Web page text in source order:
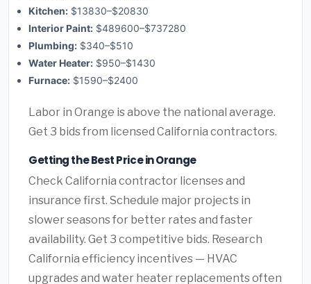
Kitchen: $13830–$20830
Interior Paint: $489600–$737280
Plumbing: $340–$510
Water Heater: $950–$1430
Furnace: $1590–$2400
Labor in Orange is above the national average.
Get 3 bids from licensed California contractors.
Getting the Best Price in Orange
Check California contractor licenses and
insurance first. Schedule major projects in
slower seasons for better rates and faster
availability. Get 3 competitive bids. Research
California efficiency incentives — HVAC
upgrades and water heater replacements often